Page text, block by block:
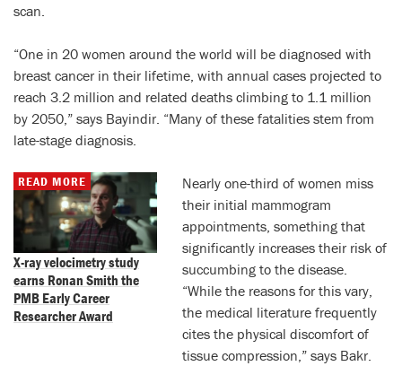
scan.
“One in 20 women around the world will be diagnosed with
breast cancer in their lifetime, with annual cases projected to
reach 3.2 million and related deaths climbing to 1.1 million
by 2050,” says Bayindir. “Many of these fatalities stem from
late-stage diagnosis.
X-ray velocimetry study
earns Ronan Smith the
PMB Early Career
Researcher Award
READ MORE
Nearly one-third of women miss
their initial mammogram
appointments, something that
significantly increases their risk of
succumbing to the disease.
“While the reasons for this vary,
the medical literature frequently
cites the physical discomfort of
tissue compression,” says Bakr.